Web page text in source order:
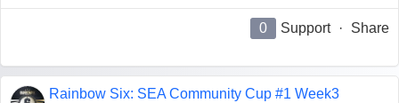
0 Support · Share
Rainbow Six: SEA Community Cup #1 Week3